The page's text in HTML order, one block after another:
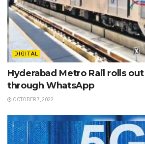
DIGITAL
Hyderabad Metro Rail rolls
through WhatsApp
OCTOBER 7, 2022